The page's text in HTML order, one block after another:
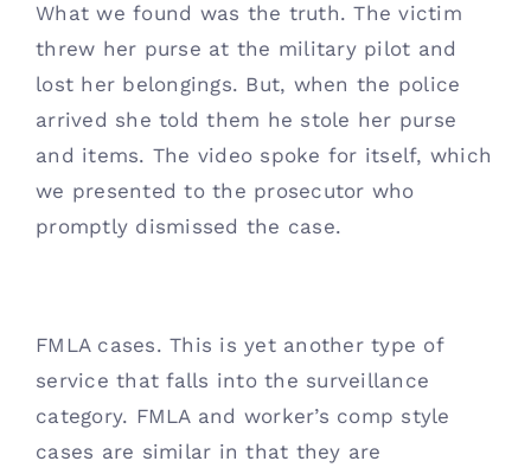
What we found was the truth. The victim
threw her purse at the military pilot and
lost her belongings. But, when the police
arrived she told them he stole her purse
and items. The video spoke for itself, which
we presented to the prosecutor who
promptly dismissed the case.
FMLA cases. This is yet another type of
service that falls into the surveillance
category. FMLA and worker’s comp style
cases are similar in that they are